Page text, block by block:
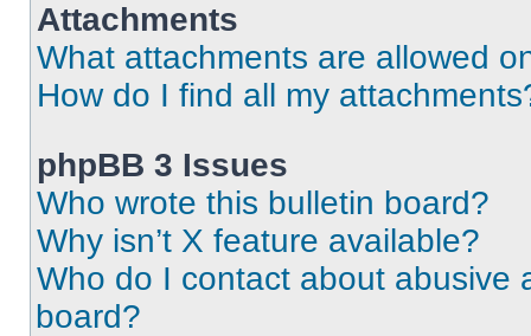
Attachments
What attachments are allowed
How do I find all my
phpBB 3 Issues
Who wrote this bulletin board?
Why isn’t X feature available?
Who do I contact about abusive
board?